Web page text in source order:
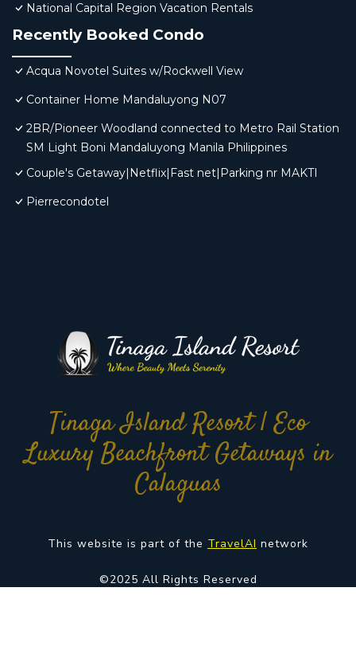
National Capital Region Vacation Rentals
Recently Booked Condo
Acqua Novotel Suites w/Rockwell View
Container Home Mandaluyong N07
2BR/Pioneer Woodland connected to Metro Rail Station
SM Light Boni Mandaluyong Manila Philippines
Couple's Getaway|Netflix|Fast net|Parking nr MAKTI
Pierrecondotel
Tinaga Island Resort | Eco
Luxury Beachfront Getaways in
Calaguas
This website is part of the TravelAI network
©2025 All Rights Reserved